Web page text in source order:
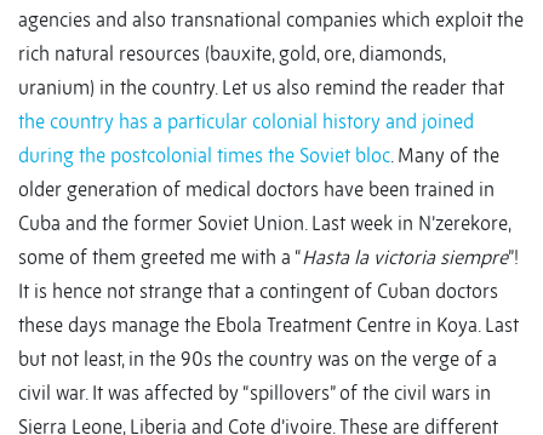
agencies and also transnational companies which exploit the
rich natural resources (bauxite, gold, ore, diamonds,
uranium) in the country. Let us also remind the reader that
the country has a particular colonial history and joined
during the postcolonial times the Soviet bloc. Many of the
older generation of medical doctors have been trained in
Cuba and the former Soviet Union. Last week in N’zerekore,
some of them greeted me with a “Hasta la victoria siempre”!
It is hence not strange that a contingent of Cuban doctors
these days manage the Ebola Treatment Centre in Koya. Last
but not least, in the 90s the country was on the verge of a
civil war. It was affected by “spillovers” of the civil wars in
Sierra Leone, Liberia and Cote d’ivoire. These are different